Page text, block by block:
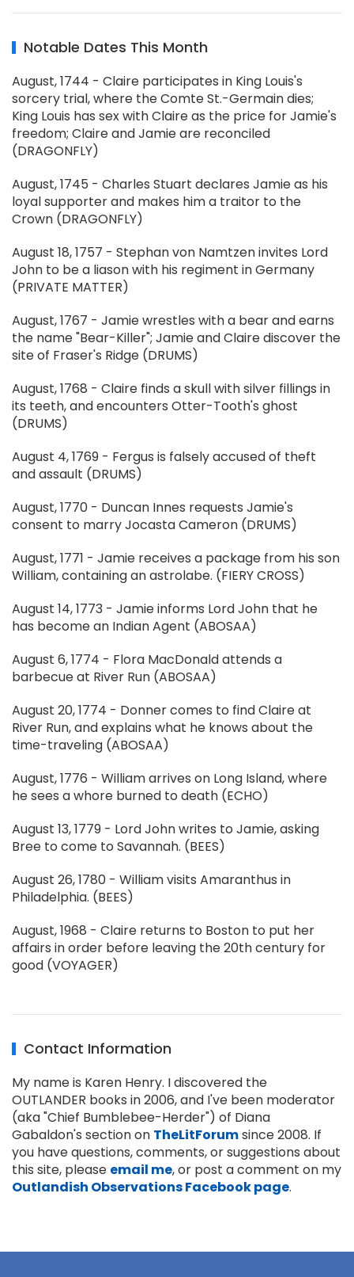
Notable Dates This Month
August, 1744 - Claire participates in King Louis's
sorcery trial, where the Comte St.-Germain dies;
King Louis has sex with Claire as the price for Jamie's
freedom; Claire and Jamie are reconciled
(DRAGONFLY)
August, 1745 - Charles Stuart declares Jamie as his
loyal supporter and makes him a traitor to the
Crown (DRAGONFLY)
August 18, 1757 - Stephan von Namtzen invites Lord
John to be a liason with his regiment in Germany
(PRIVATE MATTER)
August, 1767 - Jamie wrestles with a bear and earns
the name "Bear-Killer"; Jamie and Claire discover the
site of Fraser's Ridge (DRUMS)
August, 1768 - Claire finds a skull with silver fillings in
its teeth, and encounters Otter-Tooth's ghost
(DRUMS)
August 4, 1769 - Fergus is falsely accused of theft
and assault (DRUMS)
August, 1770 - Duncan Innes requests Jamie's
consent to marry Jocasta Cameron (DRUMS)
August, 1771 - Jamie receives a package from his son
William, containing an astrolabe. (FIERY CROSS)
August 14, 1773 - Jamie informs Lord John that he
has become an Indian Agent (ABOSAA)
August 6, 1774 - Flora MacDonald attends a
barbecue at River Run (ABOSAA)
August 20, 1774 - Donner comes to find Claire at
River Run, and explains what he knows about the
time-traveling (ABOSAA)
August, 1776 - William arrives on Long Island, where
he sees a whore burned to death (ECHO)
August 13, 1779 - Lord John writes to Jamie, asking
Bree to come to Savannah. (BEES)
August 26, 1780 - William visits Amaranthus in
Philadelphia. (BEES)
August, 1968 - Claire returns to Boston to put her
affairs in order before leaving the 20th century for
good (VOYAGER)
Contact Information
My name is Karen Henry. I discovered the
OUTLANDER books in 2006, and I've been moderator
(aka "Chief Bumblebee-Herder") of Diana
Gabaldon's section on TheLitForumsince 2008. If
you have questions, comments, or suggestions about
this site, please email me, or post a comment on my
Outlandish Observations Facebook page.